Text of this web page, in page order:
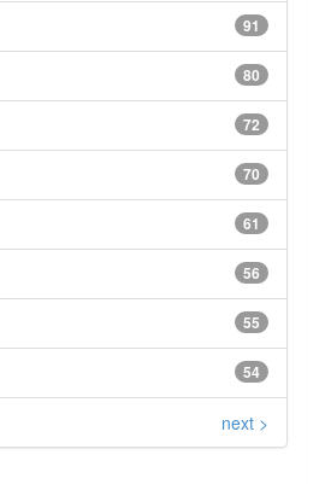
91
80
72
70
61
56
55
54
next >